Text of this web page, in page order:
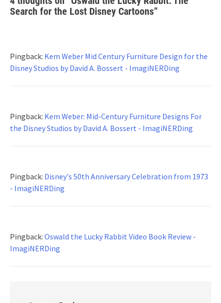
Search for the Lost Disney Cartoons”
Pingback: Kem Weber Mid Century Furniture Design for the
Disney Studios by David A. Bossert - ImagiNERDing
Pingback: Kem Weber: Mid-Century Furniture Designs For
the Disney Studios by David A. Bossert - ImagiNERDing
Pingback: Disney's 50th Anniversary Celebration from 1973
- ImagiNERDing
Pingback: Oswald the Lucky Rabbit Video Book Review -
ImagiNERDing